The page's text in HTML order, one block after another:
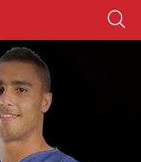
content